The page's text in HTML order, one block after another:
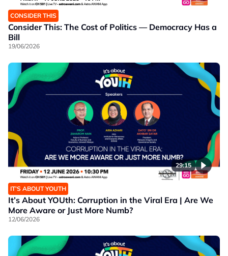
CONSIDER THIS
Consider This: The Cost of Politics — Democracy Has a
Bill
19/06/2026
29:15
IT’S ABOUT YOUTH
It’s About YOUth: Corruption in the Viral Era | Are We
More Aware or Just More Numb?
12/06/2026